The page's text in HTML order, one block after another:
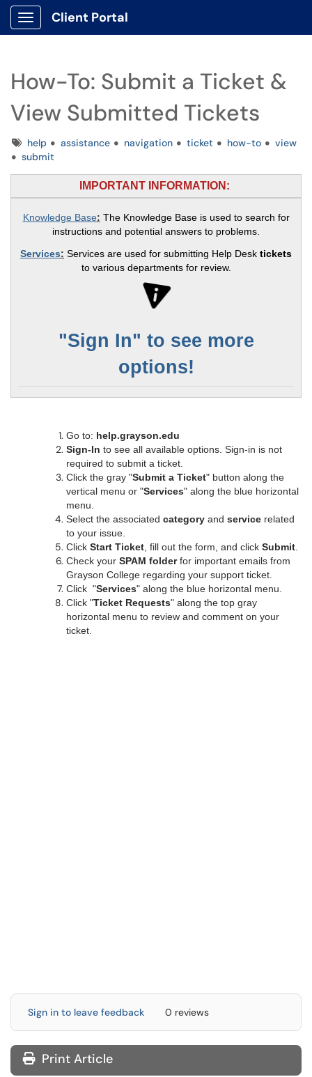
Show Applications Menu
Client Portal
How-To: Submit a Ticket &
View Submitted Tickets
Tagshelp assistance navigation ticket how-to
view
submit
IMPORTANT INFORMATION:
Knowledge Base: The Knowledge Base is used to search for
instructions and potential answers to problems.
Services: Services are used for submitting Help Desk tickets
to various departments for review.
"Sign In" to see more
options!
Go to: help.grayson.edu
Sign-In to see all available options. Sign-in is not
required to submit a ticket.
Click the gray "Submit a Ticket" button along the
vertical menu or "Services" along the blue horizontal
menu.
Select the associated category and service related
to your issue.
Click Start Ticket , fill out the form, and click Submit
Check your SPAM folderfor important emails from
Grayson College regarding your support ticket.
Click "Services" along the blue horizontal menu.
Click "Ticket Requests" along the top gray
horizontal menu to review and comment on your
ticket.
Sign in to leave feedback 0 reviews
Print Article